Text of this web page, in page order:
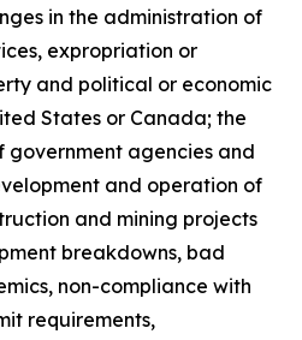
in the administration of
expropriation or
and political or economic
States or Canada; the
agencies and
and operation of
and mining projects
breakdowns, bad
non-compliance with
requirements,